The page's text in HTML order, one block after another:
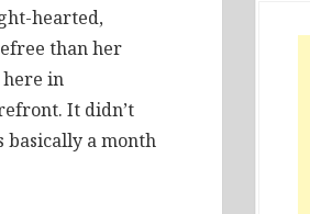
hearted,
than her
here in
It didn’t
basically a month